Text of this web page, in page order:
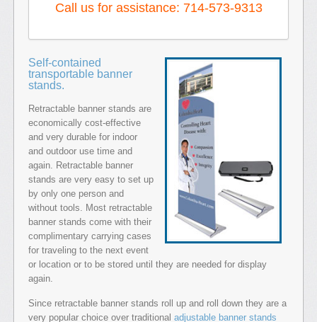
Call us for assistance: 714-573-9313
Self-contained
transportable banner
stands.
Retractable banner stands are
economically cost-effective
and very durable for indoor
and outdoor use time and
again. Retractable banner
stands are very easy to set up
by only one person and
without tools. Most retractable
banner stands come with their
complimentary carrying cases
for traveling to the next event
or location or to be stored until they are needed for display
again.
Since retractable banner stands roll up and roll down they are a
very popular choice over traditional adjustable banner stands